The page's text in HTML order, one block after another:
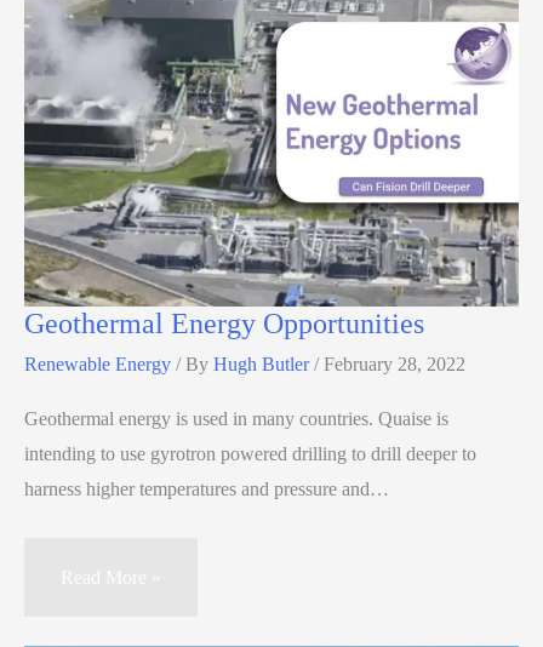
Geothermal Energy Opportunities
Renewable Energy / By Hugh Butler/February 28, 2022
Geothermal energy is used in many countries. Quaise is
intending to use gyrotron powered drilling to drill deeper to
harness higher temperatures and pressure and…
Read More »